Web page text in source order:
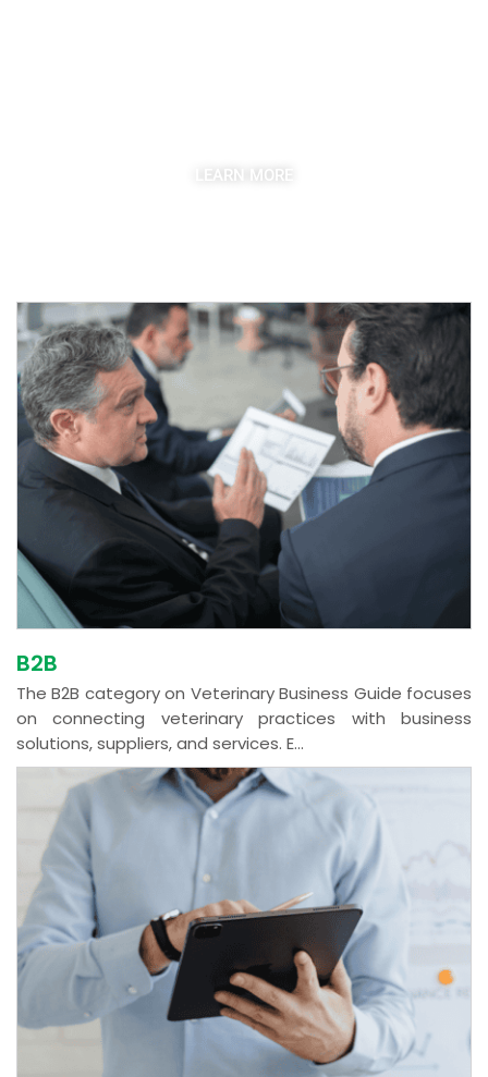
LEARN MORE
B2B
The B2B category on Veterinary Business Guide focuses
on connecting veterinary practices with business
solutions, suppliers, and services. E...